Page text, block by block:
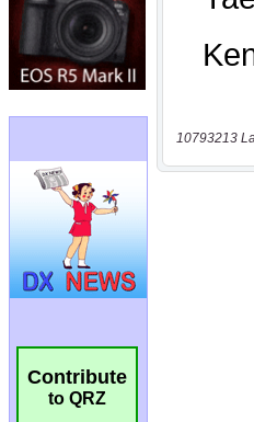
Contribute
to QRZ
10793213